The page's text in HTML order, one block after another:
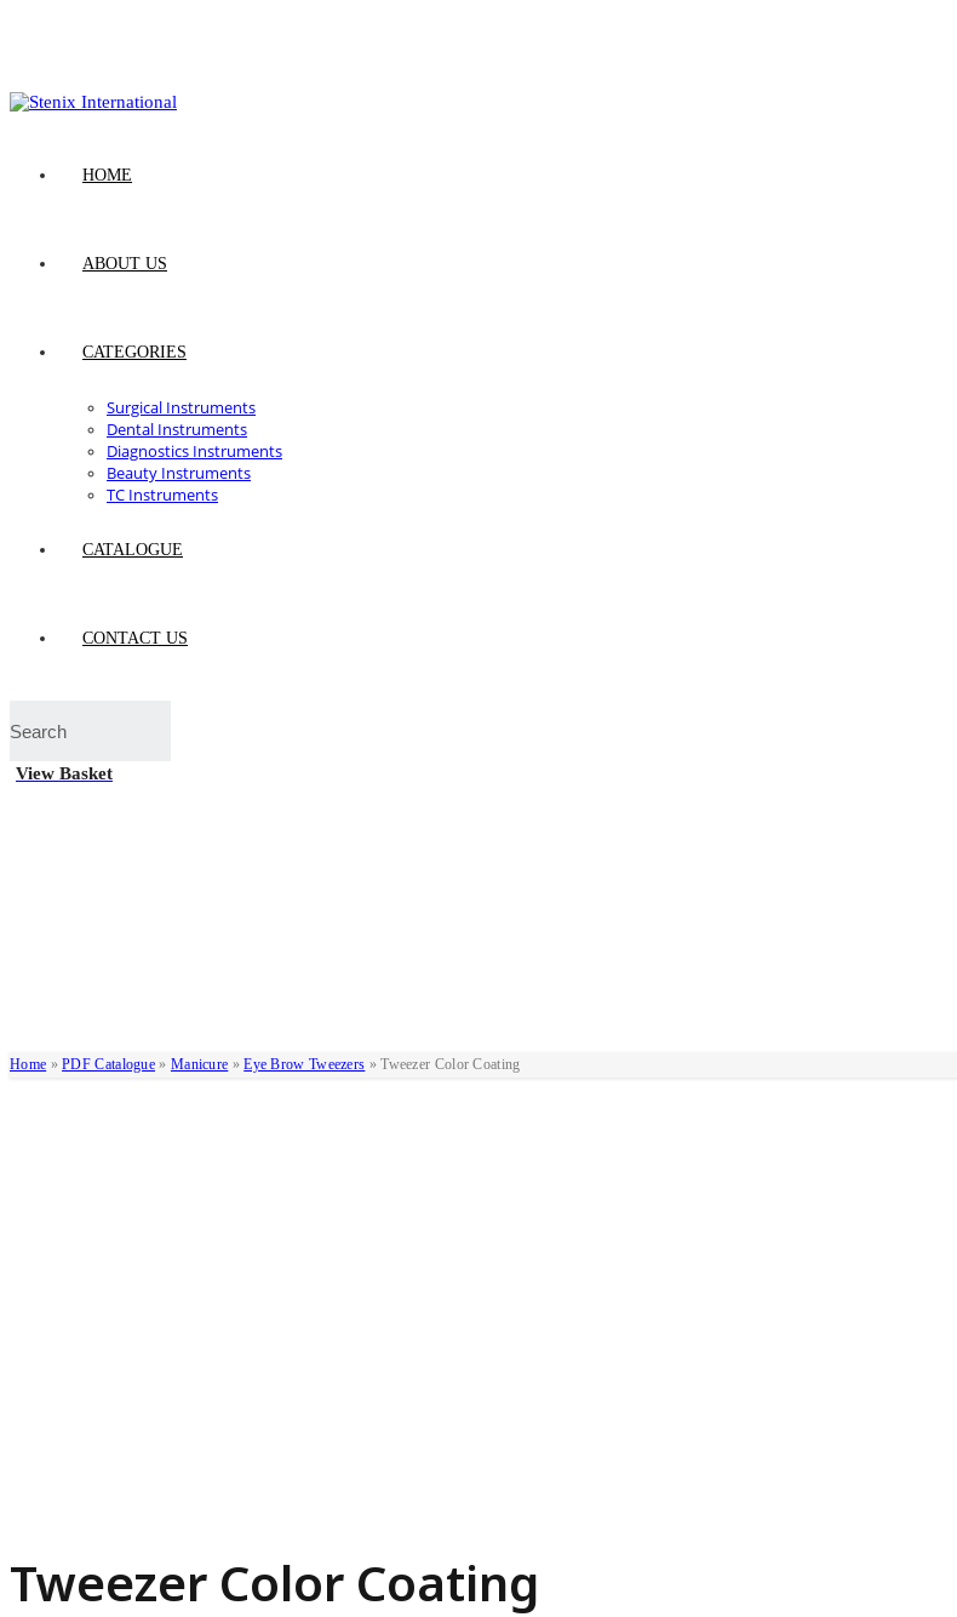
HOME
ABOUT US
CATEGORIES
Surgical Instruments
Dental Instruments
Diagnostics Instruments
Beauty Instruments
TC Instruments
CATALOGUE
CONTACT US
View Basket
Home »PDF Catalogue » Manicure »Eye Brow Tweezers »Tweezer Color Coating
Tweezer Color Coating